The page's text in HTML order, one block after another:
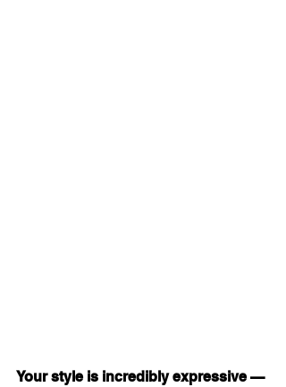
Your style is incredibly expressive —